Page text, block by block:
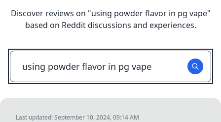
Discover reviews on "using powder flavor in pg vape"
based on Reddit discussions and experiences.
Last updated:September 10, 2024, 09:14 AM